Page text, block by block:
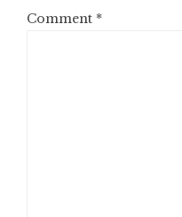
Comment *